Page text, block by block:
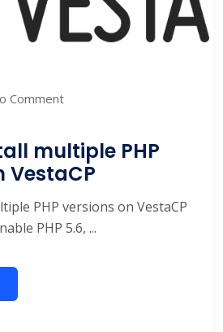
Comment
multiple PHP
VestaCP
PHP versions on VestaCP
PHP 5.6, ...